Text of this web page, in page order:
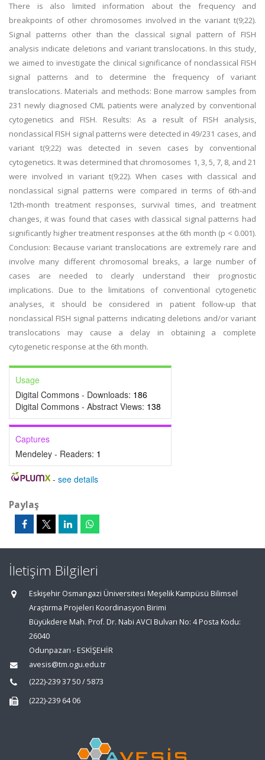
There is also limited information about the frequency and
breakpoints of other chromosomes involved in the variant t(9;22).
Signal patterns other than the classical signal pattern of FISH
analysis indicate deletions and variant translocations. In this study,
we aimed to investigate the clinical significance of nonclassical FISH
signal patterns and to determine the frequency of variant
translocations. Materials and methods: Bone marrow samples from
231 newly diagnosed CML patients were analyzed by conventional
cytogenetics and FISH. Results: As a result of FISH analysis,
nonclassical FISH signal patterns were detected in 49/231 cases, and
variant t(9;22) was detected in seven cases by conventional
cytogenetics. It was determined that chromosomes 1, 3, 5, 7, 8, and 21
were involved in variant t(9;22). When cases with classical and
nonclassical signal patterns were compared in terms of 6th-and
12th-month treatment responses, survival times, and treatment
changes, it was found that cases with classical signal patterns had
significantly higher treatment responses at the 6th month (p < 0.001).
Conclusion: Because variant translocations are extremely rare and
involve many different chromosomal breaks, a large number of
cases are needed to clearly understand their prognostic
implications. Due to the limitations of conventional cytogenetic
analyses, it should be considered in patient follow-up that
nonclassical FISH signal patterns indicating deletions and/or variant
translocations may cause a delay in obtaining a complete
cytogenetic response at the 6th month.
Usage
Digital Commons - Downloads: 186
Digital Commons - Abstract Views: 138
Captures
Mendeley - Readers: 1
- see details
Paylaş
İletişim Bilgileri
Eskişehir Osmangazi Üniversitesi Meşelik Kampüsü Bilimsel
Araştırma Projeleri Koordinasyon Birimi
Büyükdere Mah. Prof. Dr. Nabi AVCI Bulvarı No: 4 Posta Kodu:
26040
Odunpazarı - ESKİŞEHİR
avesis@tm.ogu.edu.tr
(222)-239 37 50 / 5873
(222)-239 64 06